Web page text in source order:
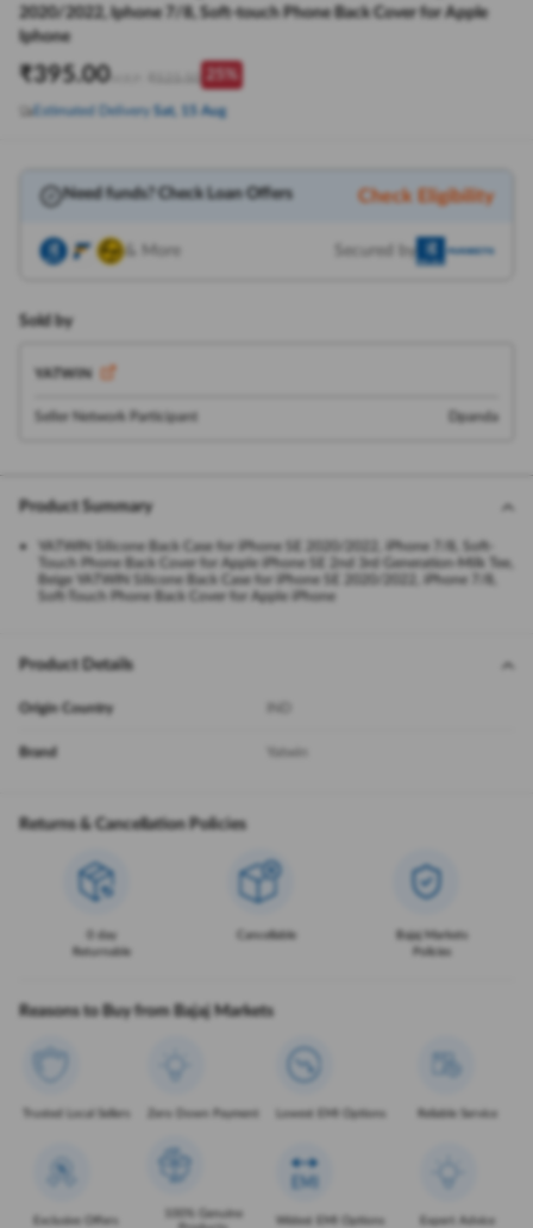
2020/2022, Iphone 7/8, Soft-touch Phone Back Cover for Apple
Iphone
₹395.00M.R.P: %
Estimated Delivery Sat, 15 Aug
Need funds? Check Loan Offers Check Eligibility
& More Secured by
Sold by
YATWIN
Seller Network Participant Dpanda
Product Summary
YATWIN Silicone Back Case for iPhone SE 2020/2022, iPhone 7/8, Soft-
Touch Phone Back Cover for Apple iPhone SE 2nd 3rd Generation-Milk Tee,
Beige YATWIN Silicone Back Case for iPhone SE 2020/2022, iPhone 7/8,
Soft-Touch Phone Back Cover for Apple iPhone
Product Details
Origin Country
Brand Yatwin
Returns & Cancellation Policies
0 day
Returnable
Cancellable
Bajaj Markets
Policies
Reasons to Buy from Bajaj Markets
Trusted Local Sellers Zero Down Payment Lowest EMI Options Reliable Service
Exclusive Offers
100% Genuine
Widest EMI Options Expert Advice